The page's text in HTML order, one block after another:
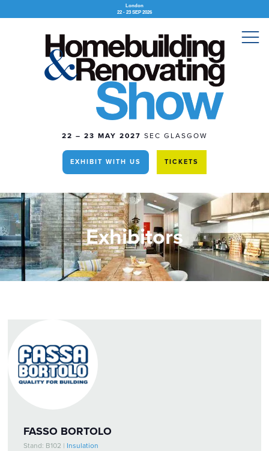
London
22 - 23 SEP 2026
22 – 23 MAY 2027 SEC GLASGOW
EXHIBIT WITH US TICKETS
Exhibitors
FASSO BORTOLO
Stand: B102 | Insulation